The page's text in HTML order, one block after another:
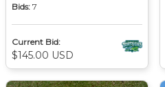
Bids: 7
Current Bid:
$145.00 USD